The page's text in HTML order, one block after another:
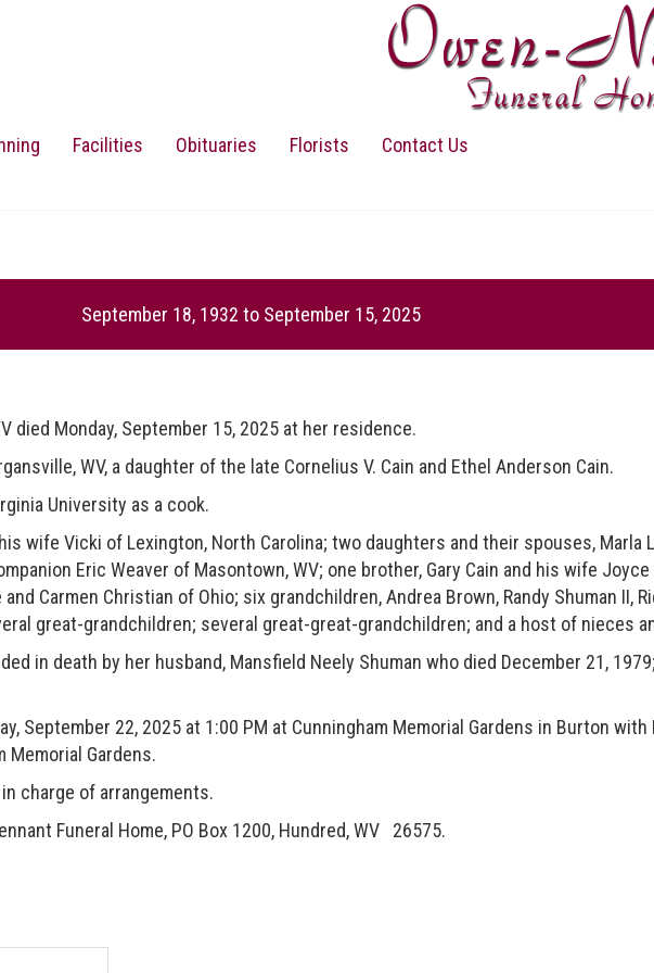
Facilities Obituaries Florists Contact Us
September 18, 1932 to September 15, 2025
Monday, September 15, 2025 at her residence.
WV, a daughter of the late Cornelius V. Cain and Ethel Anderson Cain.
University as a cook.
Vicki of Lexington, North Carolina; two daughters and their spouses, Marla
Eric Weaver of Masontown, WV; one brother, Gary Cain and his wife
Carmen Christian of Ohio; six grandchildren, Andrea Brown, Randy Shuman II,
great-grandchildren; several great-great-grandchildren; and a host of nieces
death by her husband, Mansfield Neely Shuman who died December 21,
22, 2025 at 1:00 PM at Cunningham Memorial Gardens in Burton with
Gardens.
charge of arrangements.
Funeral Home, PO Box 1200, Hundred, WV 26575.